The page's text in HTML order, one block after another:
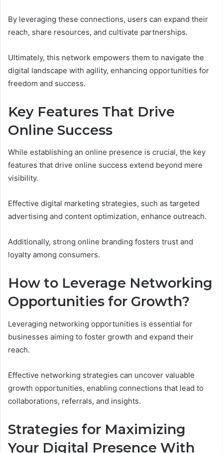
By leveraging these connections, users can expand their
reach, share resources, and cultivate partnerships.
Ultimately, this network empowers them to navigate the
digital landscape with agility, enhancing opportunities for
freedom and success.
Key Features That Drive
Online Success
While establishing an online presence is crucial, the key
features that drive online success extend beyond mere
visibility.
Effective digital marketing strategies, such as targeted
advertising and content optimization, enhance outreach.
Additionally, strong online branding fosters trust and
loyalty among consumers.
How to Leverage Networking
Opportunities for Growth?
Leveraging networking opportunities is essential for
businesses aiming to foster growth and expand their
reach.
Effective networking strategies can uncover valuable
growth opportunities, enabling connections that lead to
collaborations, referrals, and insights.
Strategies for Maximizing
Your Digital Presence With